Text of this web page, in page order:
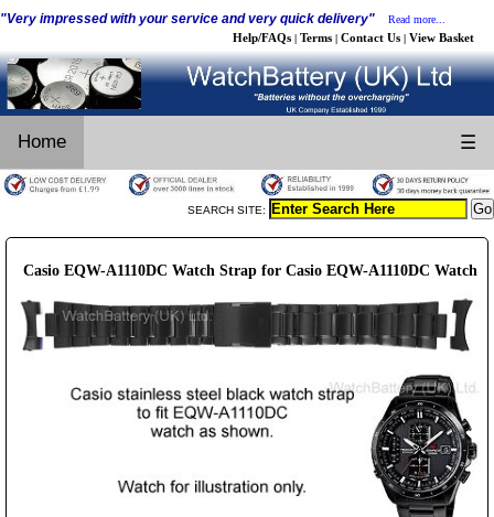
"Very impressed with your service and very quick delivery" Read more...
Help/FAQs | Terms | Contact Us | View Basket
Home ☰
SEARCH SITE:
Casio EQW-A1110DC Watch Strap for Casio EQW-A1110DC Watch